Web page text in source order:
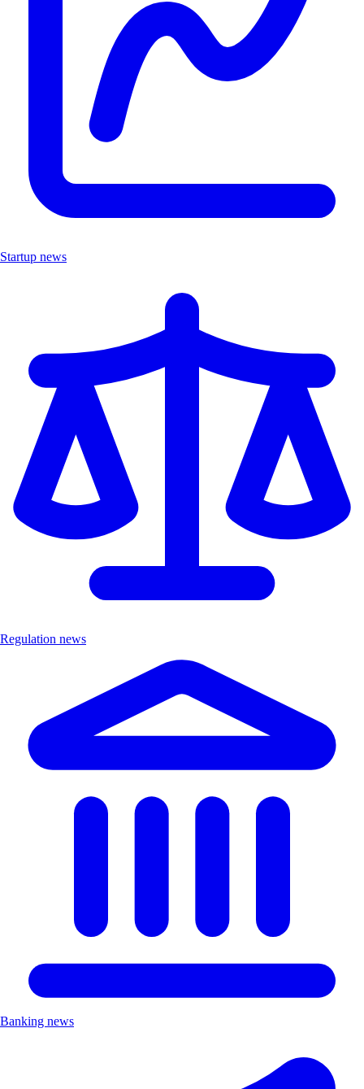
Startup news
Regulation news
Banking news